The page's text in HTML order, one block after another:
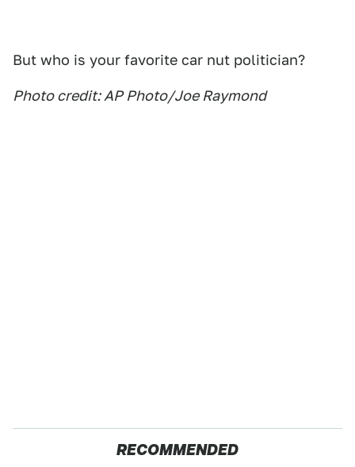
But who is your favorite car nut politician?
Photo credit: AP Photo/Joe Raymond
RECOMMENDED